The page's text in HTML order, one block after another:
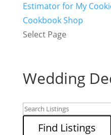
Estimator for My
Cookbook Shop
Select Page
Wedding